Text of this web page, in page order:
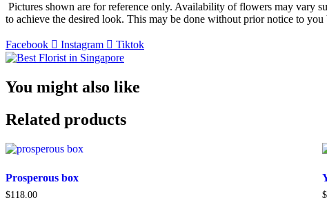
Pictures shown are for reference only. Availability of flowers may vary
to achieve the desired look. This may be done without prior notice to
Facebook Instagram Tiktok
You might also like
Related products
Prosperous box
$118.00 $